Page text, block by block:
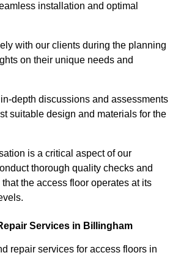
installation and optimal
with our clients during the planning
on their unique needs and
depth discussions and assessments
suitable design and materials for the
is a critical aspect of our
thorough quality checks and
the access floor operates at its
Services in Billingham
repair services for access floors in